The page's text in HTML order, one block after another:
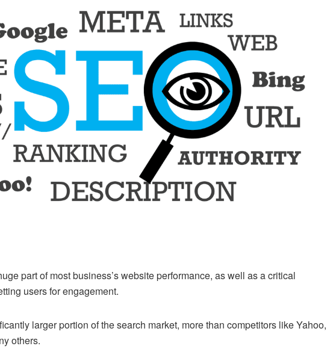
part of most business’s website performance, as well as a critical
users for engagement.
larger portion of the search market, more than competitors like Yahoo,
others.